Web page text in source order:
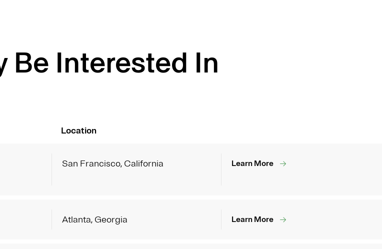
Be Interested In
Location
San Francisco, California Learn More
Atlanta, Georgia Learn More